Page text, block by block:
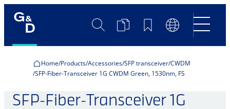
SearchProductBookmarksLanguage
Switch
Home Products Accessories SFP transceiver CWDM
SFP-Fiber-Transceiver 1G CWDM Green, 1530nm, FS
SFP-Fiber-Transceiver 1G